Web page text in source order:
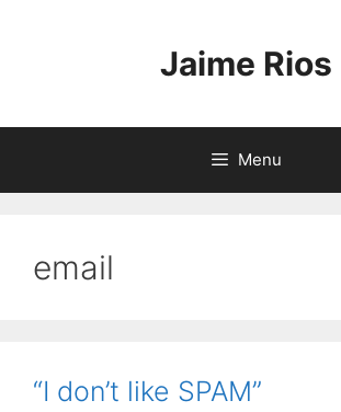
Jaime Rios
Menu
email
“I don’t like SPAM”